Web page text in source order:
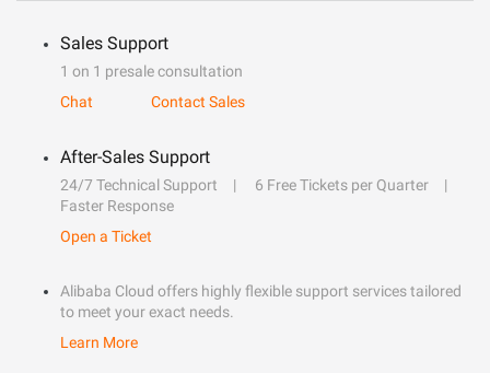
Sales Support
1 on 1 presale consultation
Chat
Contact Sales
After-Sales Support
24/7 Technical Support
6 Free Tickets per Quarter
Faster Response
Open a Ticket
Alibaba Cloud offers highly flexible support services tailored
to meet your exact needs.
Learn More